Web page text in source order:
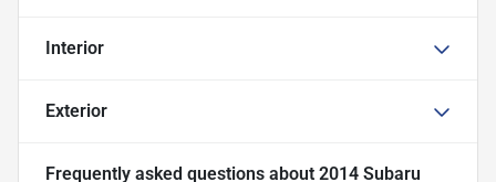
Interior
Exterior
Frequently asked questions about 2014 Subaru